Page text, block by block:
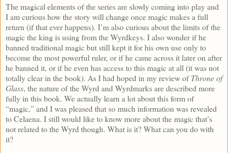
The magical elements of the series are slowly coming into play and
I am curious how the story will change once magic makes a full
return (if that ever happens). I’m also curious about the limits of the
magic the king is using from the Wyrdkeys. I also wonder if he
banned traditional magic but still kept it for his own use only to
become the most powerful ruler, or if he came across it later on after
he banned it, or if he even has access to this magic at all (it was not
totally clear in the book). As I had hoped in my review ofThrone of
Glass, the nature of the Wyrd and Wyrdmarks are described more
fully in this book. We actually learn a lot about this form of
“magic,” and I was pleased that so much information was revealed
to Celaena. I still would like to know more about the magic that’s
not related to the Wyrd though. What is it? What can you do with
it?